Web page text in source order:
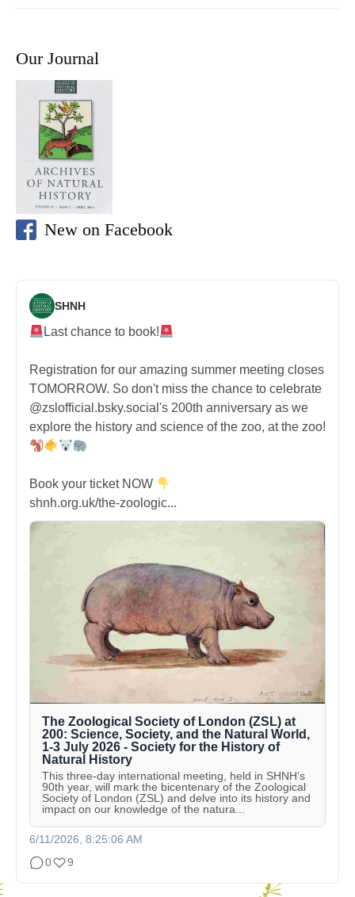
Our Journal
New on Facebook
SHNH
Last chance to book!
Registration for our amazing summer meeting closes
TOMORROW. So don't miss the chance to celebrate
@zslofficial.bsky.social's 200th anniversary as we
explore the history and science of the zoo, at the zoo!
Book your ticket NOW
shnh.org.uk/the-zoologic...
The Zoological Society of London (ZSL) at
200: Science, Society, and the Natural World,
1-3 July 2026 - Society for the History of
Natural History
This three-day international meeting, held in SHNH’s
90th year, will mark the bicentenary of the Zoological
Society of London (ZSL) and delve into its history and
impact on our knowledge of the natura...
6/11/2026, 8:25:06 AM
0
9